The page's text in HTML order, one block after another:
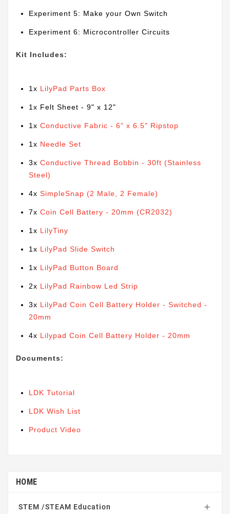
Experiment 5: Make your Own Switch
Experiment 6: Microcontroller Circuits
Kit Includes:
1x LilyPad Parts Box
1x Felt Sheet - 9" x 12"
1x Conductive Fabric - 6" x 6.5" Ripstop
1x Needle Set
3x Conductive Thread Bobbin - 30ft (Stainless
Steel)
4x SimpleSnap (2 Male, 2 Female)
7x Coin Cell Battery - 20mm (CR2032)
1x LilyTiny
1x LilyPad Slide Switch
1x LilyPad Button Board
2x LilyPad Rainbow Led Strip
3x LilyPad Coin Cell Battery Holder - Switched -
20mm
4x Lilypad Coin Cell Battery Holder - 20mm
Documents:
LDK Tutorial
LDK Wish List
Product Video
HOME
STEM /STEAM Education 